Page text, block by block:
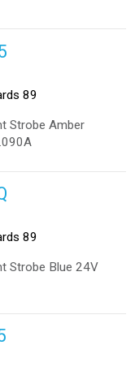
89
Strobe Amber
89
Strobe Blue 24V